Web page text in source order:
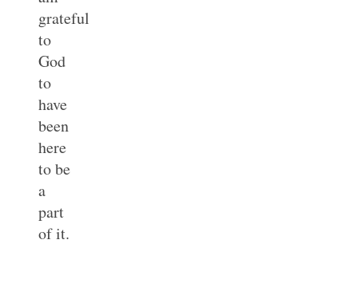
grateful
to
God
to
have
been
here
to be
a
part
of it.